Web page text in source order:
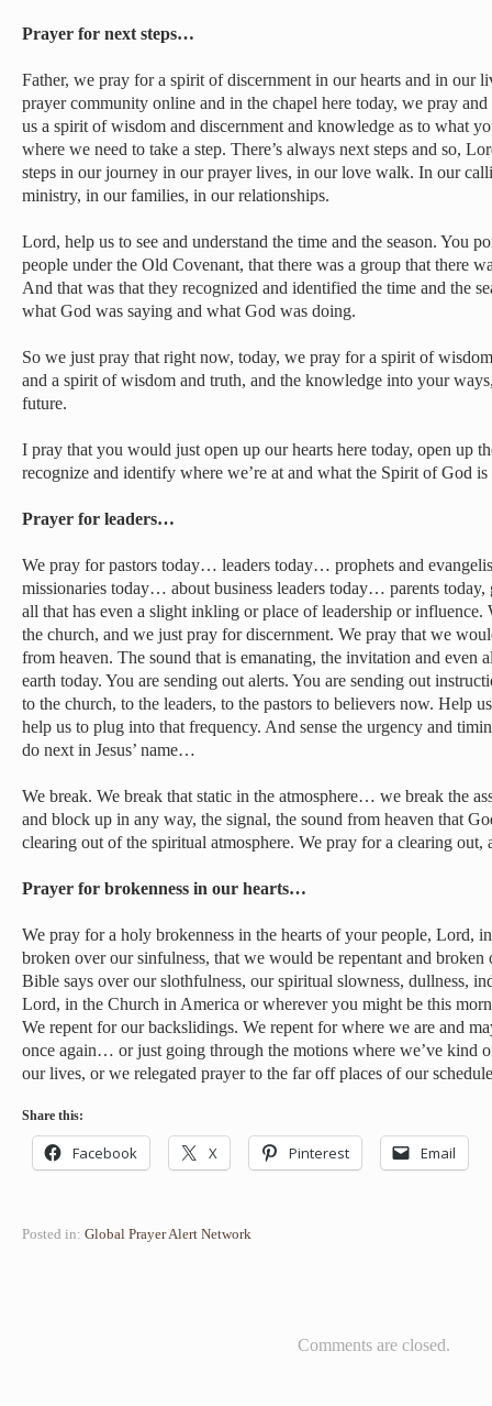
Prayer for next steps…
Father, we pray for a spirit of discernment in our hearts and in
prayer community online and in the chapel here today, we pray
us a spirit of wisdom and discernment and knowledge as to what
where we need to take a step. There’s always next steps and so,
steps in our journey in our prayer lives, in our love walk. In our
ministry, in our families, in our relationships.
Lord, help us to see and understand the time and the season. You
people under the Old Covenant, that there was a group that there
And that was that they recognized and identified the time and the
what God was saying and what God was doing.
So we just pray that right now, today, we pray for a spirit of
and a spirit of wisdom and truth, and the knowledge into your
future.
I pray that you would just open up our hearts here today, open up
recognize and identify where we’re at and what the Spirit of God
Prayer for leaders…
We pray for pastors today… leaders today… prophets and
missionaries today… about business leaders today… parents today,
all that has even a slight inkling or place of leadership or influence.
the church, and we just pray for discernment. We pray that we
from heaven. The sound that is emanating, the invitation and even
earth today. You are sending out alerts. You are sending out
to the church, to the leaders, to the pastors to believers now. Help
help us to plug into that frequency. And sense the urgency and
do next in Jesus’ name…
We break. We break that static in the atmosphere… we break the
and block up in any way, the signal, the sound from heaven that
clearing out of the spiritual atmosphere. We pray for a clearing
Prayer for brokenness in our hearts…
We pray for a holy brokenness in the hearts of your people, Lord,
broken over our sinfulness, that we would be repentant and
Bible says over our slothfulness, our spiritual slowness, dullness,
Lord, in the Church in America or wherever you might be this
We repent for our backslidings. We repent for where we are and
once again… or just going through the motions where we’ve kind
our lives, or we relegated prayer to the far off places of our
Share this:
Facebook X Pinterest Email
Posted in: Global Prayer Alert Network
Comments are closed.